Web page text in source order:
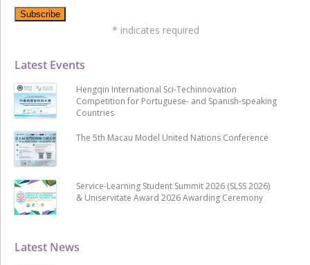
Latest News
Latest Events
Hengqin International Sci-Techinnovation
Competition for Portuguese- and Spanish-speaking
Countries
The 5th Macau Model United Nations Conference
Service-Learning Student Summit 2026 (SLSS 2026)
& Uniservitate Award 2026 Awarding Ceremony
* indicates required